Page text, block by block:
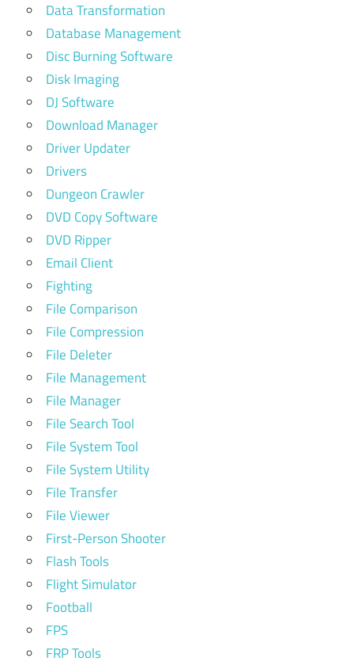
Data Transformation
Database Management
Disc Burning Software
Disk Imaging
DJ Software
Download Manager
Driver Updater
Drivers
Dungeon Crawler
DVD Copy Software
DVD Ripper
Email Client
Fighting
File Comparison
File Compression
File Deleter
File Management
File Manager
File Search Tool
File System Tool
File System Utility
File Transfer
File Viewer
First-Person Shooter
Flash Tools
Flight Simulator
Football
FPS
FRP Tools